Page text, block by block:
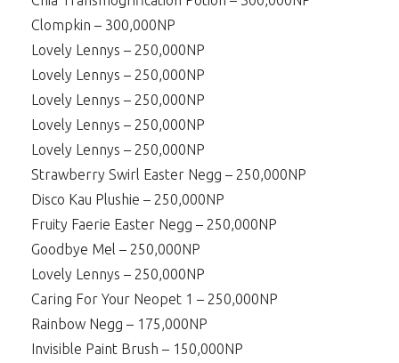
Clompkin – 300,000NP
Lovely Lennys – 250,000NP
Lovely Lennys – 250,000NP
Lovely Lennys – 250,000NP
Lovely Lennys – 250,000NP
Lovely Lennys – 250,000NP
Strawberry Swirl Easter Negg – 250,000NP
Disco Kau Plushie – 250,000NP
Fruity Faerie Easter Negg – 250,000NP
Goodbye Mel – 250,000NP
Lovely Lennys – 250,000NP
Caring For Your Neopet 1 – 250,000NP
Rainbow Negg – 175,000NP
Invisible Paint Brush – 150,000NP